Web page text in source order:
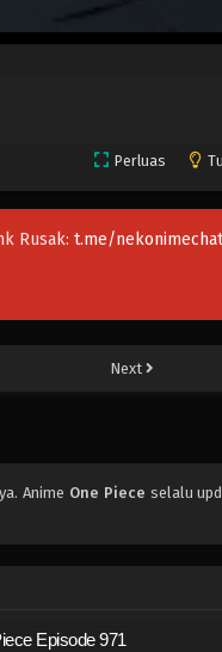
Perluas
Rusak: t.me/nekonimechat
Next
Anime One Piece selalu
Episode 971